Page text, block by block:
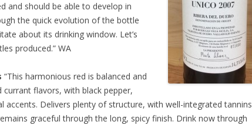
and should be able to develop in
the quick evolution of the bottle
about its drinking window. Let’s
produced.” WA
“This harmonious red is balanced and
flavors, with black pepper,
accents. Delivers plenty of structure, with well-integrated tannins
graceful through the long, spicy finish. Drink now through